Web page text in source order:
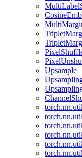
Upsample